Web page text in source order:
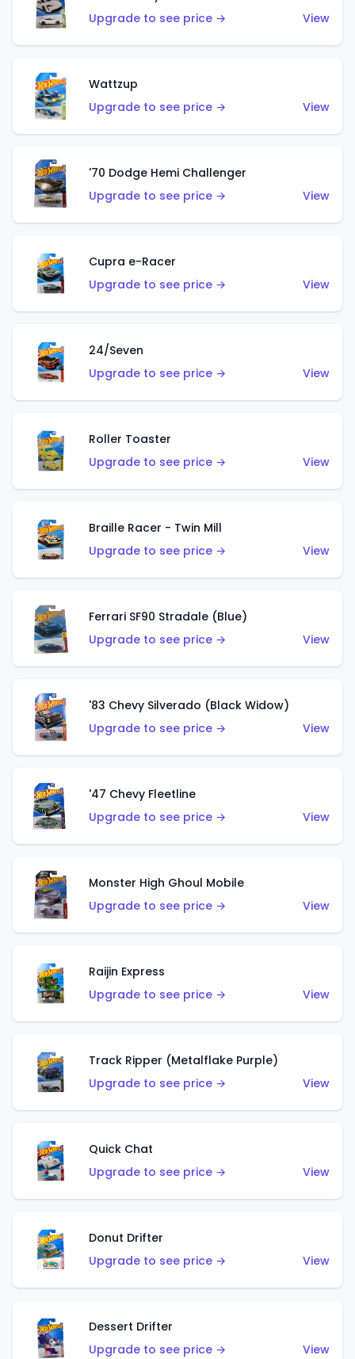
Upgrade to see price →
View
Wattzup
Upgrade to see price →
View
'70 Dodge Hemi Challenger
Upgrade to see price →
View
Cupra e-Racer
Upgrade to see price →
View
24/Seven
Upgrade to see price →
View
Roller Toaster
Upgrade to see price →
View
Braille Racer - Twin Mill
Upgrade to see price →
View
Ferrari SF90 Stradale (Blue)
Upgrade to see price →
View
'83 Chevy Silverado (Black Widow)
Upgrade to see price →
View
'47 Chevy Fleetline
Upgrade to see price →
View
Monster High Ghoul Mobile
Upgrade to see price →
View
Raijin Express
Upgrade to see price →
View
Track Ripper (Metalflake Purple)
Upgrade to see price →
View
Quick Chat
Upgrade to see price →
View
Donut Drifter
Upgrade to see price →
View
Dessert Drifter
Upgrade to see price →
View